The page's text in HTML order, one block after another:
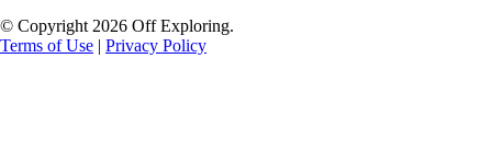
© Copyright 2026 Off Exploring.
Terms of Use | Privacy Policy